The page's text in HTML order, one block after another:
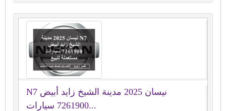
N7 نيسان 2025 مدينة الشيخ زايد أبيض
7261900 سيارات...